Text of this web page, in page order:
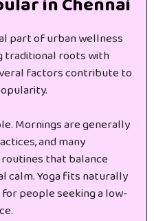
part of urban wellness
traditional roots with
factors contribute to
Mornings are generally
and many
that balance
calm. Yoga fits naturally
people seeking a low-